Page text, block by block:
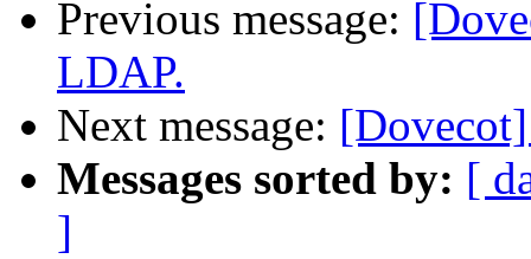
Previous message:
LDAP.
Next message:
Messages sorted by: [
]